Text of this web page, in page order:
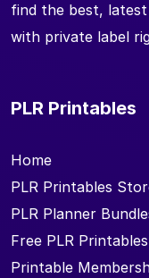
find the best,
with private label
PLR Printables
Home
PLR Printables
PLR Planner
Free PLR Printables
Printable